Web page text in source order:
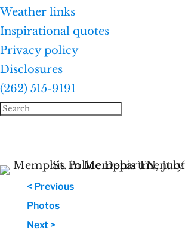
Weather links
Inspirational quotes
Privacy policy
Disclosures
(262) 515-9191
< Previous
Photos
Next >